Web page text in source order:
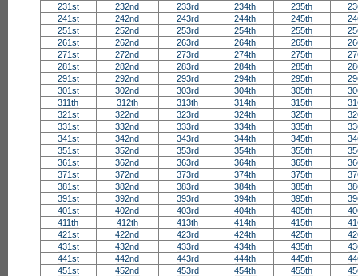
231st
232nd 233rd 234th 235th
241st
242nd 243rd 244th 245th
251st
252nd 253rd 254th 255th
261st
262nd 263rd 264th 265th
271st
272nd 273rd 274th 275th
281st
282nd 283rd 284th 285th
291st
292nd 293rd 294th 295th
301st
302nd 303rd 304th 305th
311th
312th 313th 314th 315th
321st
322nd 323rd 324th 325th
331st
332nd 333rd 334th 335th
341st
342nd 343rd 344th 345th
351st
352nd 353rd 354th 355th
361st
362nd 363rd 364th 365th
371st
372nd 373rd 374th 375th
381st
382nd 383rd 384th 385th
391st
392nd 393rd 394th 395th
401st
402nd 403rd 404th 405th
411th
412th 413th 414th 415th
421st
422nd 423rd 424th 425th
431st
432nd 433rd 434th 435th
441st
442nd 443rd 444th 445th
451st
452nd 453rd 454th 455th